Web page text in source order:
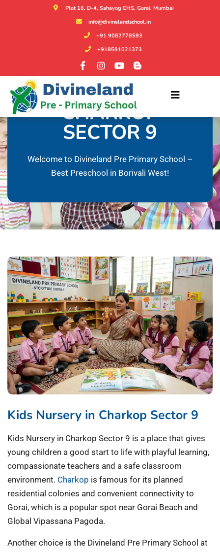
Plot 16, D-4, Sahayog CHS, Gorai, Mumbai
info@divinelandschool.in
+91 9082778593
+918591021373
KIDS NURSERY IN
CHARKOP
SECTOR 9
Welcome to Divineland Pre Primary School –
Best Preschool in Borivali West!
Kids Nursery in Charkop Sector 9
Kids Nursery in Charkop Sector 9 is a place that gives
young children a good start to life with playful learning,
compassionate teachers and a safe classroom
environment. Charkop is famous for its planned
residential colonies and convenient connectivity to
Gorai, which is a popular spot near Gorai Beach and
Global Vipassana Pagoda.
Another choice is the Divineland Pre Primary School at